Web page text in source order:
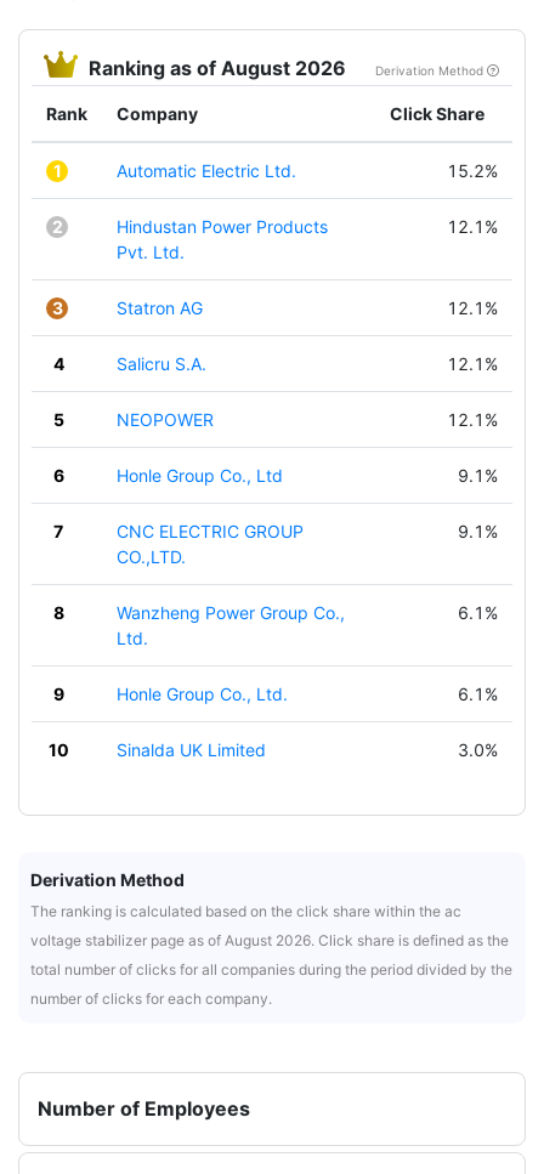
Ranking as of August 2026 Derivation Method
Rank Company Click Share
1 Automatic Electric Ltd. 15.2%
2
Hindustan Power Products
Pvt. Ltd.
12.1%
3 Statron AG 12.1%
4 Salicru S.A. 12.1%
5 NEOPOWER 12.1%
6 Honle Group Co., Ltd 9.1%
7
CNC ELECTRIC GROUP
CO.,LTD.
9.1%
8
Wanzheng Power Group Co.,
Ltd.
6.1%
9 Honle Group Co., Ltd. 6.1%
10 Sinalda UK Limited 3.0%
Derivation Method
The ranking is calculated based on the click share within the ac
voltage stabilizer page as of August 2026. Click share is defined as the
total number of clicks for all companies during the period divided by the
number of clicks for each company.
Number of Employees